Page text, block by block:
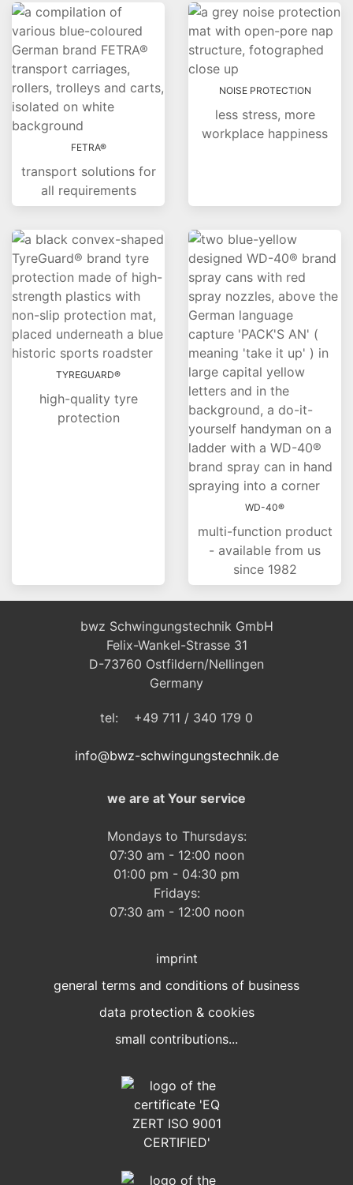
FETRA®
transport solutions for
all requirements
NOISE PROTECTION
less stress, more
workplace happiness
TYREGUARD®
high-quality tyre
protection
WD-40®
multi-function product
- available from us
since 1982
bwz Schwingungstechnik GmbH
Felix-Wankel-Strasse 31
D-73760 Ostfildern/Nellingen
Germany
tel: +49 711 / 340 179 0
info@bwz-schwingungstechnik.de
we are at Your service
Mondays to Thursdays:
07:30 am - 12:00 noon
01:00 pm - 04:30 pm
Fridays:
07:30 am - 12:00 noon
imprint
general terms and conditions of business
data protection & cookies
small contributions...